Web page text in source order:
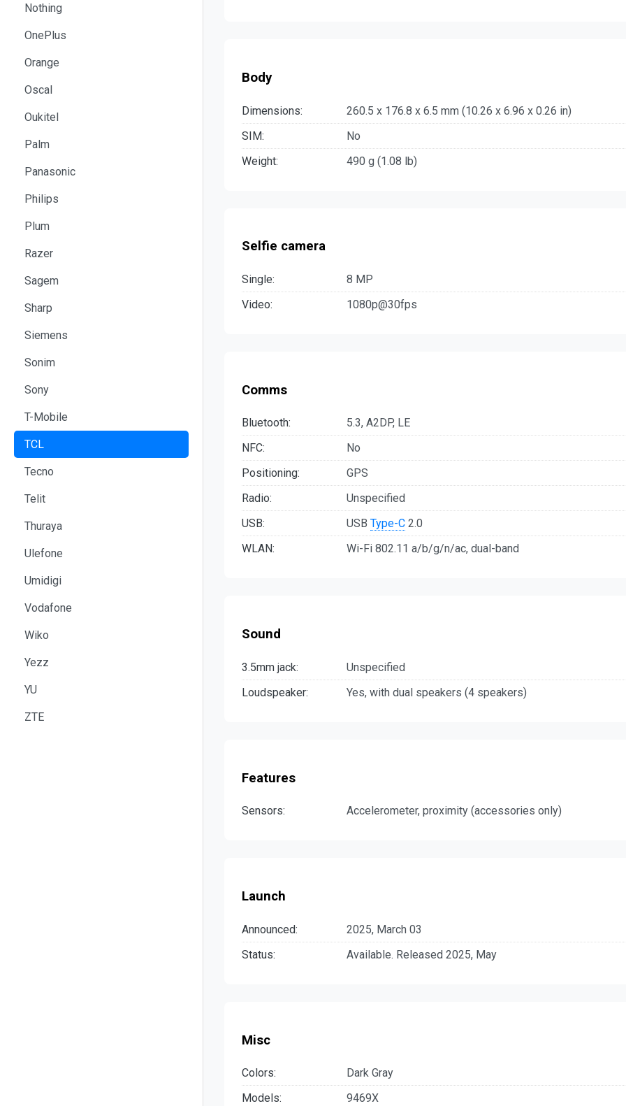
Nothing
OnePlus
Orange
Oscal
Oukitel
Palm
Panasonic
Philips
Plum
Razer
Sagem
Sharp
Siemens
Sonim
Sony
T-Mobile
TCL
Tecno
Telit
Thuraya
Ulefone
Umidigi
Vodafone
Wiko
Yezz
YU
ZTE
Body
Dimensions:
260.5 x 176.8 x 6.5 mm (10.26 x 6.96 x 0.26 in)
SIM:
No
Weight:
490 g (1.08 lb)
Selfie camera
Single:
8 MP
Video:
1080p@30fps
Comms
Bluetooth:
5.3, A2DP, LE
NFC:
No
Positioning:
GPS
Radio:
Unspecified
USB:
USB Type-C 2.0
WLAN:
Wi-Fi 802.11 a/b/g/n/ac, dual-band
Sound
3.5mm jack:
Unspecified
Loudspeaker:
Yes, with dual speakers (4 speakers)
Features
Sensors: Accelerometer, proximity (accessories only)
Launch
Announced:
2025, March 03
Status:
Available. Released 2025, May
Misc
Colors:
Dark Gray
Models:
9469X